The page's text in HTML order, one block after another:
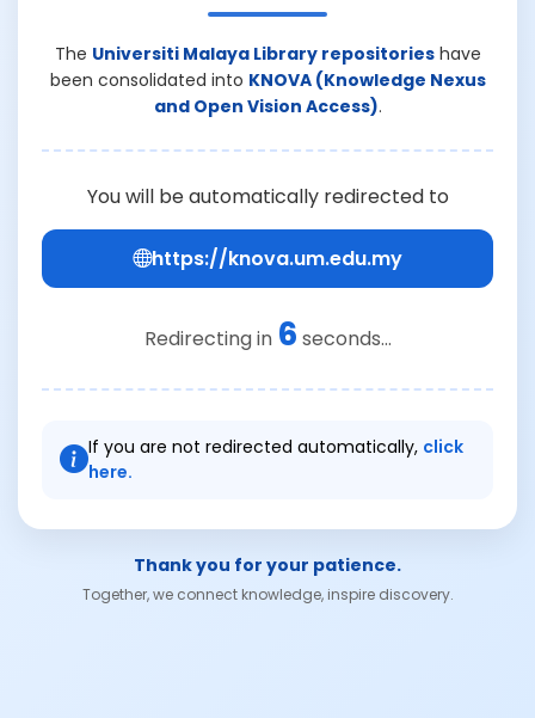
The Universiti Malaya Library repositorieshave
been consolidated into KNOVA (Knowledge Nexus
and Open Vision Access).
You will be automatically redirected to
https://knova.um.edu.my
Redirecting in 6 seconds...
If you are not redirected automatically, click
here.
Thank you for your patience.
Together, we connect knowledge, inspire discovery.